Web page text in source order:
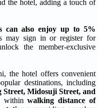
the hotel, adding a touch of
can also enjoy up to 5%
may sign in or register for
the member-exclusive
the hotel offers convenient
destinations, including
Midosuji Street, and
withinwalking distance of